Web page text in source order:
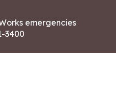
emergencies
3400